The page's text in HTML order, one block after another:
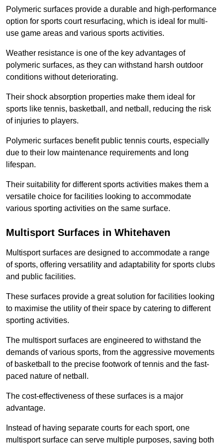
Polymeric surfaces provide a durable and high-performance
option for sports court resurfacing, which is ideal for multi-
use game areas and various sports activities.
Weather resistance is one of the key advantages of
polymeric surfaces, as they can withstand harsh outdoor
conditions without deteriorating.
Their shock absorption properties make them ideal for
sports like tennis, basketball, and netball, reducing the risk
of injuries to players.
Polymeric surfaces benefit public tennis courts, especially
due to their low maintenance requirements and long
lifespan.
Their suitability for different sports activities makes them a
versatile choice for facilities looking to accommodate
various sporting activities on the same surface.
Multisport Surfaces in Whitehaven
Multisport surfaces are designed to accommodate a range
of sports, offering versatility and adaptability for sports clubs
and public facilities.
These surfaces provide a great solution for facilities looking
to maximise the utility of their space by catering to different
sporting activities.
The multisport surfaces are engineered to withstand the
demands of various sports, from the aggressive movements
of basketball to the precise footwork of tennis and the fast-
paced nature of netball.
The cost-effectiveness of these surfaces is a major
advantage.
Instead of having separate courts for each sport, one
multisport surface can serve multiple purposes, saving both